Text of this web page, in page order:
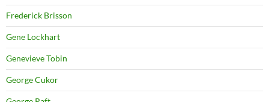
Frederick Brisson
Gene Lockhart
Genevieve Tobin
George Cukor